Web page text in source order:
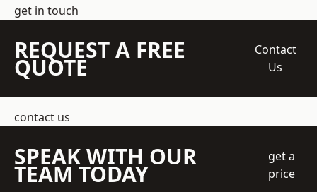
get in touch
REQUEST A FREE
QUOTE
Contact
Us
contact us
SPEAK WITH OUR
TEAM TODAY
get a
price